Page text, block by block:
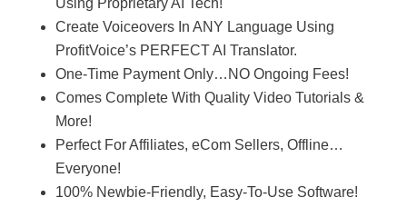
Using Proprietary AI Tech!
Create Voiceovers In ANY Language Using
ProfitVoice’s PERFECT AI Translator.
One-Time Payment Only…NO Ongoing Fees!
Comes Complete With Quality Video Tutorials &
More!
Perfect For Affiliates, eCom Sellers, Offline…
Everyone!
100% Newbie-Friendly, Easy-To-Use Software!